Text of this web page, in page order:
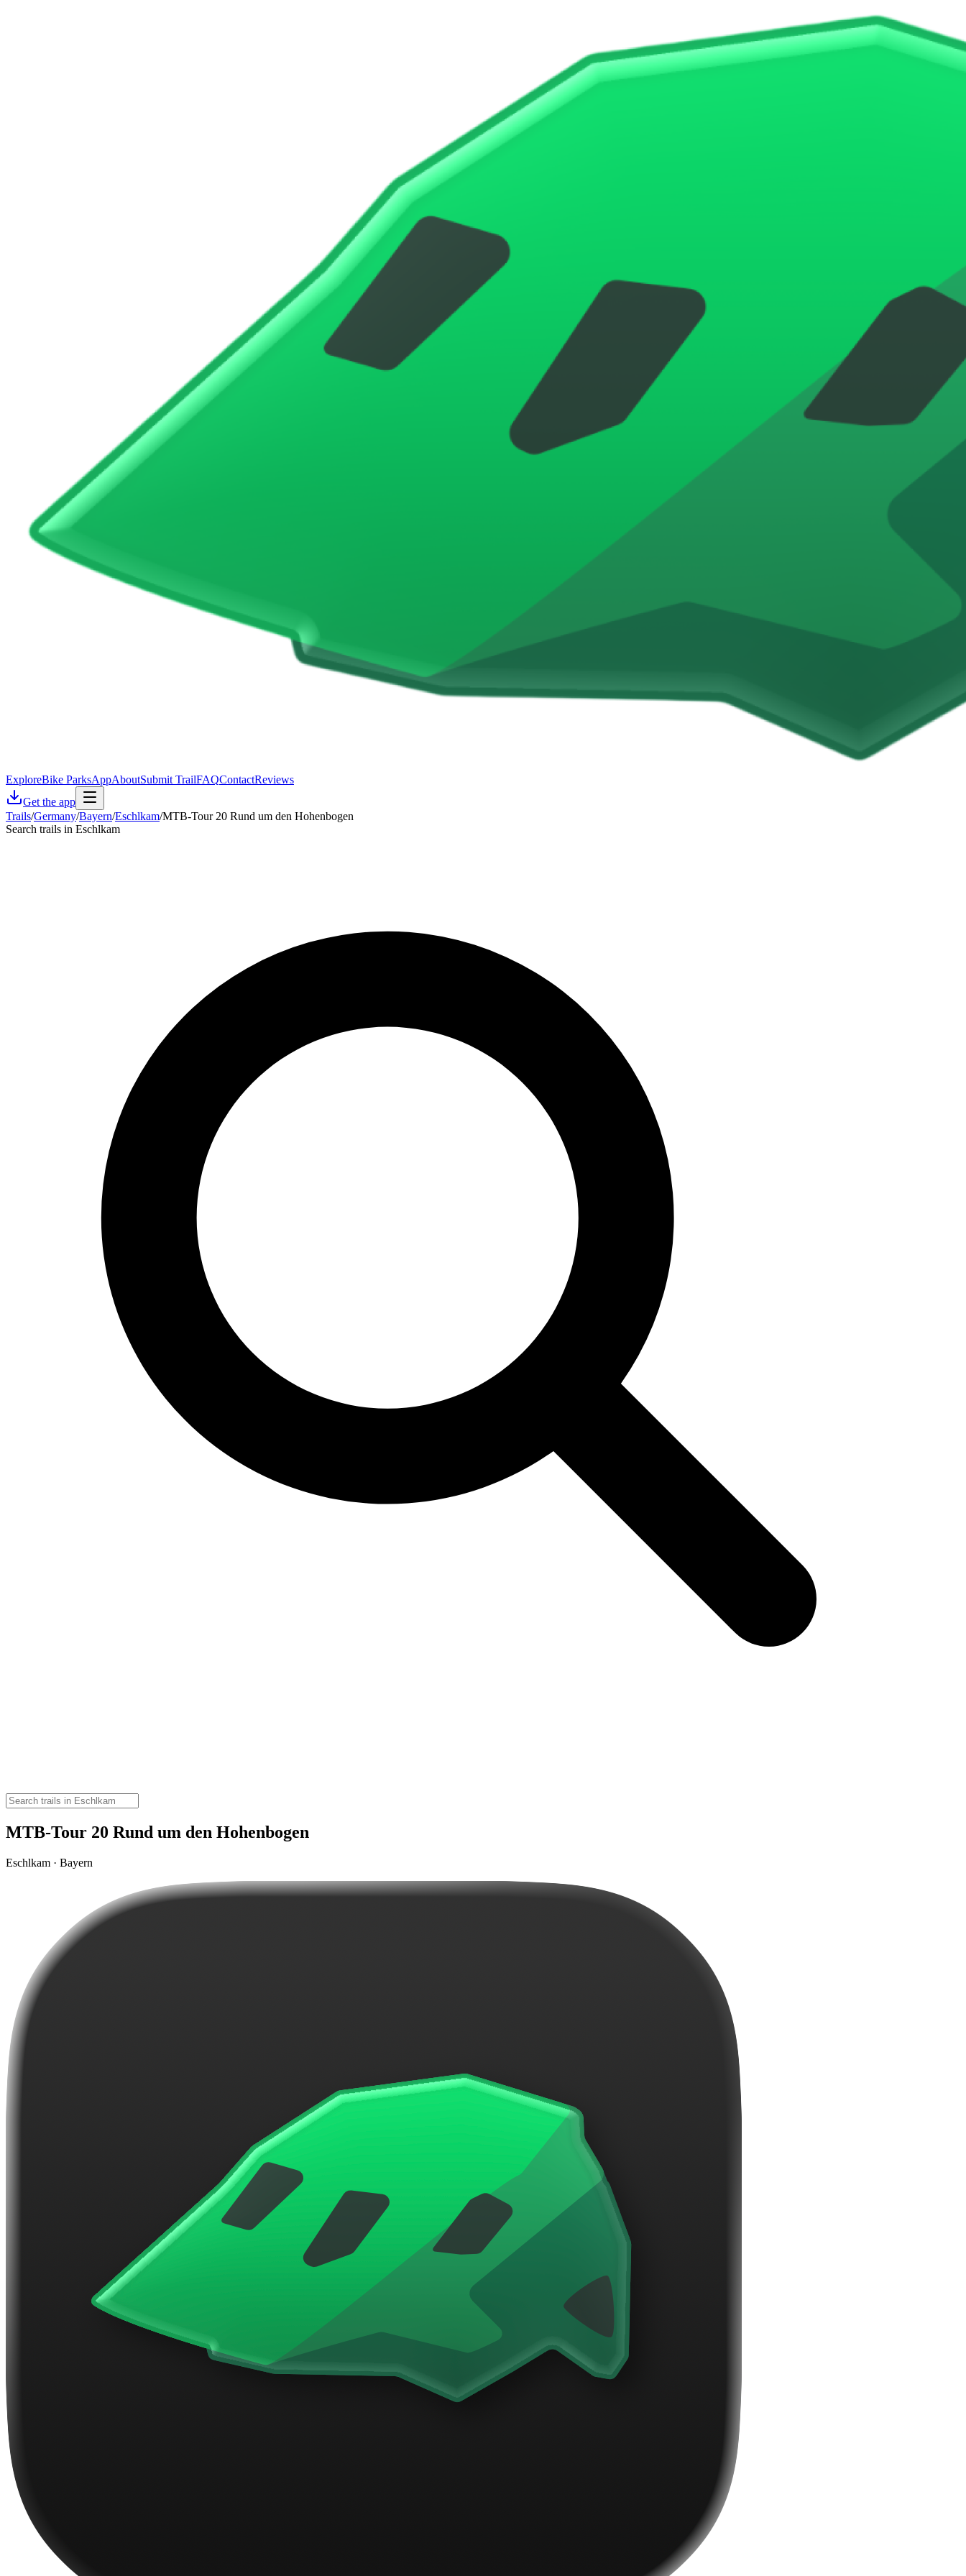
ExploreBike ParksAppAboutSubmit TrailFAQContactReviews
Get the app
Trails/Germany/Bayern/Eschlkam/MTB-Tour 20 Rund um den Hohenbogen
Search trails in Eschlkam
MTB-Tour 20 Rund um den Hohenbogen
Eschlkam · Bayern